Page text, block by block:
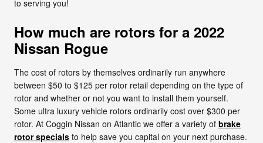
to serving you!
How much are rotors for a 2022
Nissan Rogue
The cost of rotors by themselves ordinarily run anywhere
between $50 to $125 per rotor retail depending on the type of
rotor and whether or not you want to install them yourself.
Some ultra luxury vehicle rotors ordinarily cost over $300 per
rotor. At Coggin Nissan on Atlantic we offer a variety of brake
rotor specials to help save you capital on your next purchase.